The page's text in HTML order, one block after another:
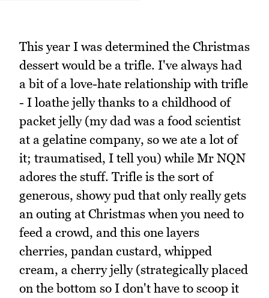
This year I was determined the Christmas
dessert would be a trifle. I've always had
a bit of a love-hate relationship with trifle
- I loathe jelly thanks to a childhood of
packet jelly (my dad was a food scientist
at a gelatine company, so we ate a lot of
it; traumatised, I tell you) while Mr NQN
adores the stuff. Trifle is the sort of
generous, showy pud that only really gets
an outing at Christmas when you need to
feed a crowd, and this one layers
cherries, pandan custard, whipped
cream, a cherry jelly (strategically placed
on the bottom so I don't have to scoop it